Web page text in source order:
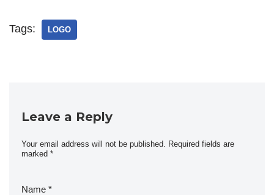
Tags: LOGO
Leave a Reply
Your email address will not be published. Required fields are
marked *
Name *